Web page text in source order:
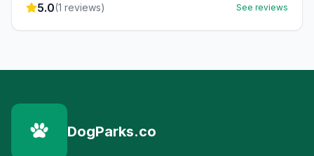
5.0(1 reviews) See reviews
DogParks.co